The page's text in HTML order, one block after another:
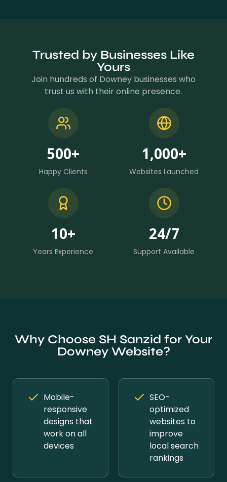
Trusted by Businesses Like
Yours
Join hundreds of Downey businesses who
trust us with their online presence.
Happy Clients
500+
Websites Launched
1,000+
Years Experience
10+
Support Available
24/7
Why Choose SH Sanzid for Your
Downey Website?
Mobile-
responsive
designs that
work on all
devices
SEO-
optimized
websites to
improve
local search
rankings